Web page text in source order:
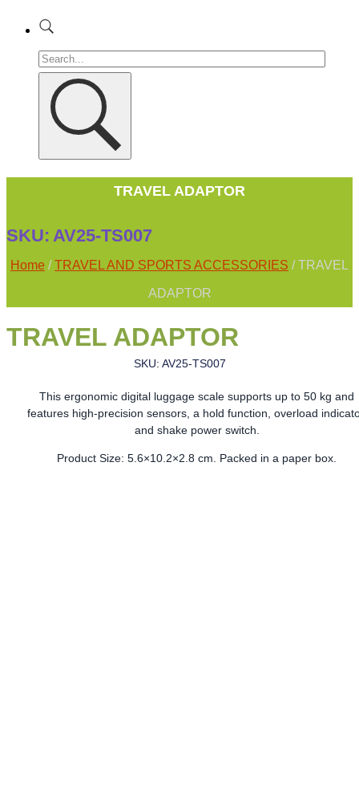
TRAVEL ADAPTOR
SKU: AV25-TS007
Home /TRAVEL AND SPORTS ACCESSORIES / TRAVEL
ADAPTOR
TRAVEL ADAPTOR
SKU: AV25-TS007
This ergonomic digital luggage scale supports up to 50 kg and
features high-precision sensors, a hold function, overload
and shake power switch.
Product Size: 5.6×10.2×2.8 cm. Packed in a paper box.